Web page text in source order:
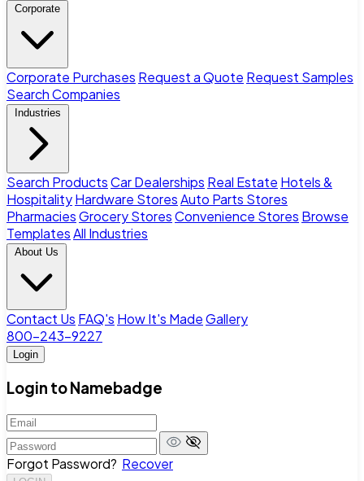
Corporate
Corporate Purchases Request a Quote Request Samples
Search Companies
Industries
Search ProductsCar Dealerships Real Estate Hotels &
HospitalityHardware StoresAuto Parts Stores
PharmaciesGrocery StoresConvenience Stores Browse
TemplatesAll Industries
About Us
Contact Us FAQ's How It's MadeGallery
800-243-9227
Login
Login to Namebadge
Forgot Password? Recover